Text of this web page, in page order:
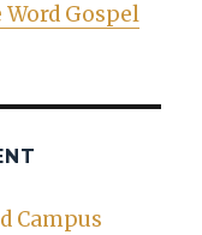
Gospel
Campus